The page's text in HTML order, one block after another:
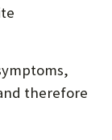
therefore